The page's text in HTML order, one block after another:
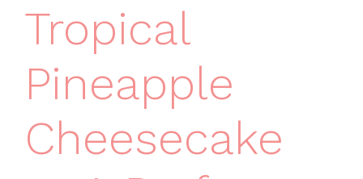
Tropical
Pineapple
Cheesecake